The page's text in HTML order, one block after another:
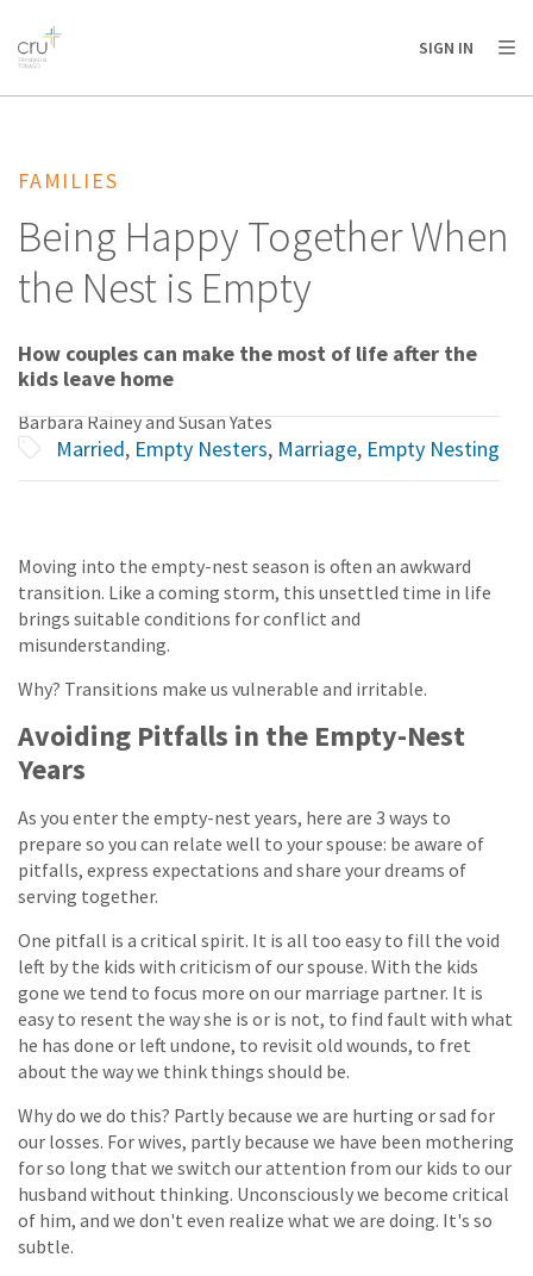
AFRICA
AMERICA / CARIBBEAN
OCEANIA
SIGN IN
FAMILIES
Being Happy Together When
the Nest is Empty
How couples can make the most of life after the
kids leave home
Barbara Rainey and Susan Yates
Married, Empty Nesters, Marriage, Empty Nesting
Moving into the empty-nest season is often an awkward
transition. Like a coming storm, this unsettled time in life
brings suitable conditions for conflict and
misunderstanding.
Why? Transitions make us vulnerable and irritable.
Avoiding Pitfalls in the Empty-Nest
Years
As you enter the empty-nest years, here are 3 ways to
prepare so you can relate well to your spouse: be aware of
pitfalls, express expectations and share your dreams of
serving together.
One pitfall is a critical spirit. It is all too easy to fill the void
left by the kids with criticism of our spouse. With the kids
gone we tend to focus more on our marriage partner. It is
easy to resent the way she is or is not, to find fault with what
he has done or left undone, to revisit old wounds, to fret
about the way we think things should be.
Why do we do this? Partly because we are hurting or sad for
our losses. For wives, partly because we have been mothering
for so long that we switch our attention from our kids to our
husband without thinking. Unconsciously we become critical
of him, and we don't even realize what we are doing. It's so
subtle.